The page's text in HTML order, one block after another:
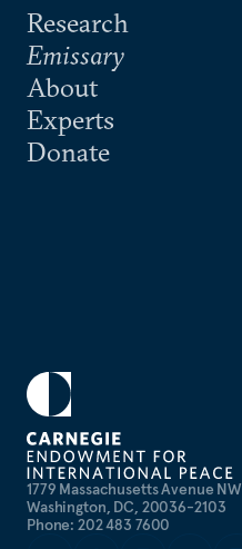
1779 Massachusetts Avenue NW
Washington, DC, 20036-2103
Phone: 202 483 7600
Research
Emissary
About
Experts
Donate